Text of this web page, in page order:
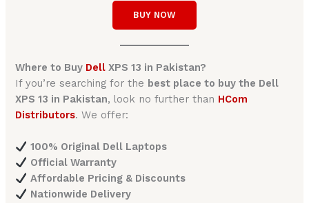
BUY NOW
Where to Buy Dell XPS 13 in Pakistan?
If you’re searching for the best place to buy the Dell
XPS 13 in Pakistan, look no further than HCom
Distributors. We offer:
100% Original Dell Laptops
Official Warranty
Affordable Pricing & Discounts
Nationwide Delivery